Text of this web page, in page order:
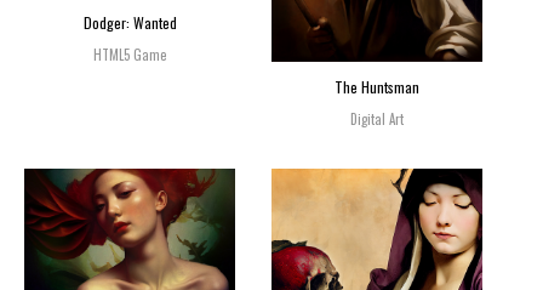
Dodger: Wanted
HTML5 Game
The Huntsman
Digital Art